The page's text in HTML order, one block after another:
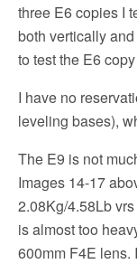
three E6 copies I
both vertically
to test the E6
I have no
leveling bases),
The E9 is not
Images 14-17
2.08Kg/4.58Lb
is almost too
600mm F4E lens.